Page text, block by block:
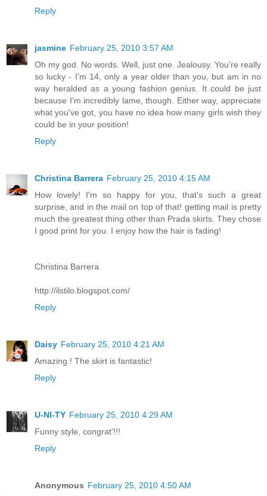
Reply
jasmine February 25, 2010 3:57 AM
Oh my god. No words. Well, just one. Jealousy. You're really
so lucky - I'm 14, only a year older than you, but am in no
way heralded as a young fashion genius. It could be just
because I'm incredibly lame, though. Either way, appreciate
what you've got, you have no idea how many girls wish they
could be in your position!
Reply
Christina Barrera February 25, 2010 4:15 AM
How lovely! I'm so happy for you, that's such a great
surprise, and in the mail on top of that! getting mail is pretty
much the greatest thing other than Prada skirts. They chose
I good print for you. I enjoy how the hair is fading!
Christina Barrera
http://ilstilo.blogspot.com/
Reply
Daisy February 25, 2010 4:21 AM
Amazing ! The skirt is fantastic!
Reply
U-NI-TY February 25, 2010 4:29 AM
Funny style, congrat'!!!
Reply
Anonymous February 25, 2010 4:50 AM